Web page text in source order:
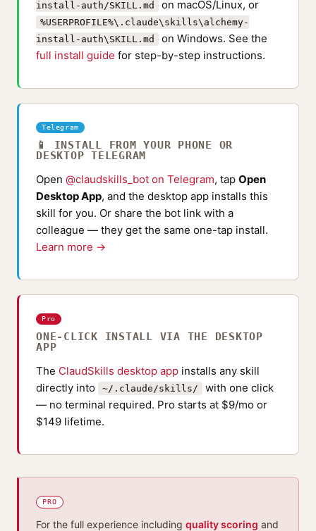
install-auth/SKILL.md on macOS/Linux, or
%USERPROFILE%\.claude\skills\alchemy-
install-auth\SKILL.md
on Windows. See the
full install guide for step-by-step instructions.
Telegram
📱 INSTALL FROM YOUR PHONE OR
DESKTOP TELEGRAM
Open @claudskills_bot on Telegram, tap Open
Desktop App, and the desktop app installs this
skill for you. Or share the bot link with a
colleague — they get the same one-tap install.
Learn more →
Pro
ONE-CLICK INSTALL VIA THE DESKTOP
APP
The ClaudSkills desktop app installs any skill
directly into
~/.claude/skills/
with one click
— no terminal required. Pro starts at $9/mo or
$149 lifetime.
PRO
For the full experience including quality scoring and